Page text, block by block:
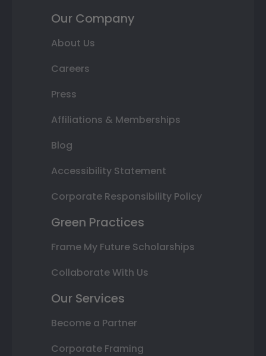
Our Company
About Us
Careers
Press
Affiliations & Memberships
Blog
Accessibility Statement
Corporate Responsibility Policy
Green Practices
Frame My Future Scholarships
Collaborate With Us
Our Services
Become a Partner
Corporate Framing